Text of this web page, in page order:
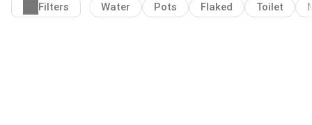
Filters Water Pots Flaked Toilet